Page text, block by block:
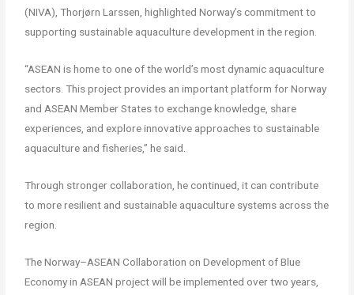
(NIVA), Thorjørn Larssen, highlighted Norway’s commitment to
supporting sustainable aquaculture development in the region.
“ASEAN is home to one of the world’s most dynamic aquaculture
sectors. This project provides an important platform for Norway
and ASEAN Member States to exchange knowledge, share
experiences, and explore innovative approaches to sustainable
aquaculture and fisheries,” he said.
Through stronger collaboration, he continued, it can contribute
to more resilient and sustainable aquaculture systems across the
region.
The Norway–ASEAN Collaboration on Development of Blue
Economy in ASEAN project will be implemented over two years,